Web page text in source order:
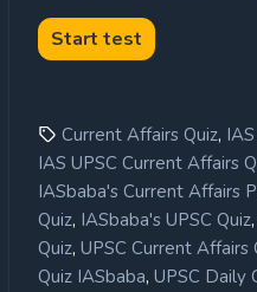
Current Affairs Quiz,
IAS UPSC Current Affairs
IASbaba's Current Affairs
Quiz, IASbaba's UPSC Quiz,
Quiz, UPSC Current Affairs
Quiz IASbaba, UPSC Daily